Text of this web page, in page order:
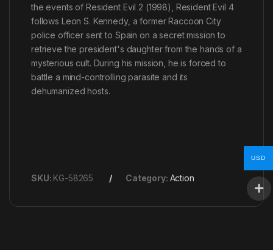
the events of Resident Evil 2 (1998), Resident Evil 4
follows Leon S. Kennedy, a former Raccoon City
police officer sent to Spain on a secret mission to
retrieve the president's daughter from the hands of a
mysterious cult. During his mission, he is forced to
battle a mind-controlling parasite and its
dehumanized hosts.
SKU: KG-58265 Category: Action
USD